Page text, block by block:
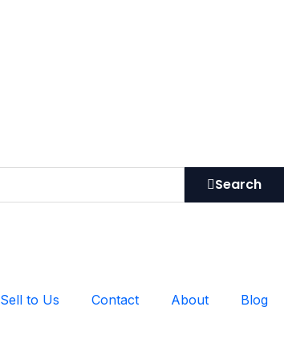
Search
Sell to Us Contact About Blog